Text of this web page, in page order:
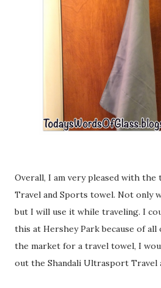
Overall, I am very pleased with
Travel and Sports towel. Not only
but I will use it while traveling. I
this at Hershey Park because of
the market for a travel towel, I
out the Shandali Ultrasport Travel